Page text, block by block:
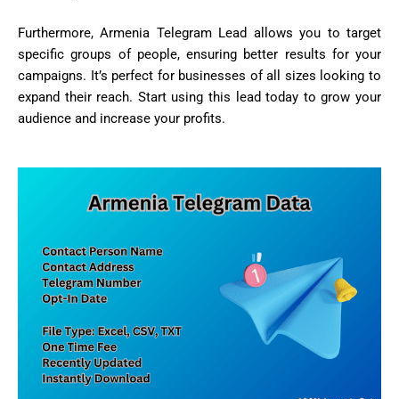
Furthermore, Armenia Telegram Lead allows you to target
specific groups of people, ensuring better results for your
campaigns. It’s perfect for businesses of all sizes looking to
expand their reach. Start using this lead today to grow your
audience and increase your profits.